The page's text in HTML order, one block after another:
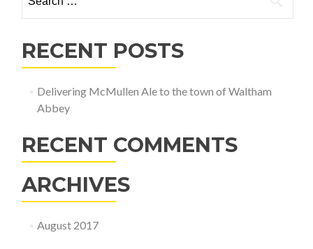
for:
RECENT POSTS
Delivering McMullen Ale to the town of Waltham
Abbey
RECENT COMMENTS
ARCHIVES
August 2017